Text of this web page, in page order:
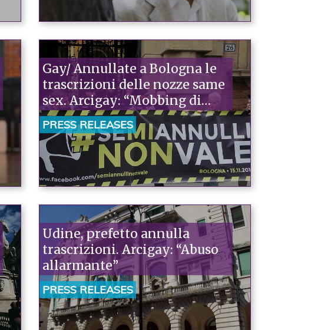
Gay/ Annullate a Bologna le
trascrizioni delle nozze same
sex. Arcigay: “Mobbing di
Stato”
PRESS RELEASES
Udine, prefetto annulla
trascrizioni. Arcigay: “Abuso
allarmante”
PRESS RELEASES